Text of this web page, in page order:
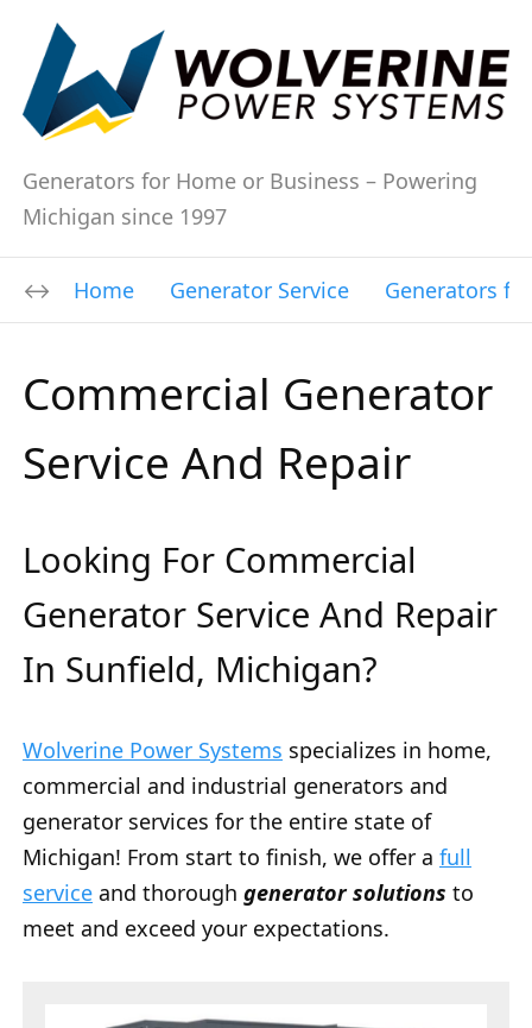
Generators for Home or Business – Powering
Michigan since 1997
Home Generator Service Generators
Commercial Generator
Service And Repair
Looking For Commercial
Generator Service And Repair
In Sunfield, Michigan?
Wolverine Power Systems specializes in home,
commercial and industrial generators and
generator services for the entire state of
Michigan! From start to finish, we offer a full
service and thorough generator solutions to
meet and exceed your expectations.